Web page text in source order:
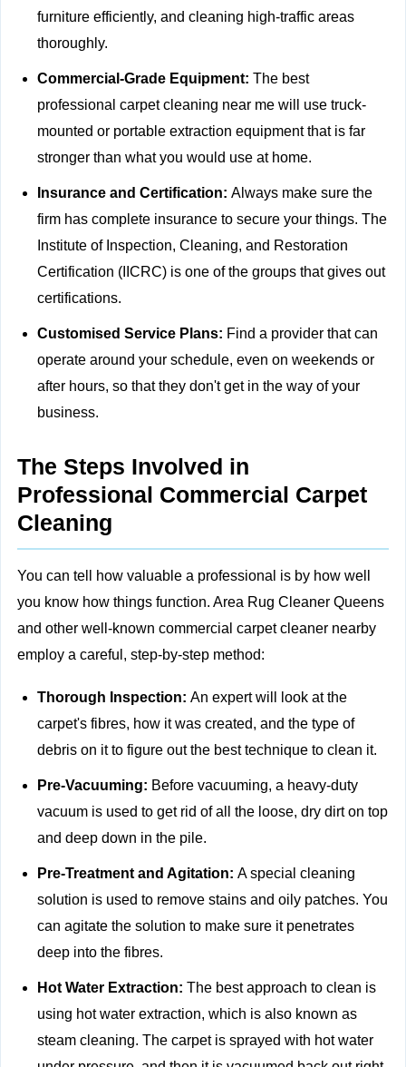
furniture efficiently, and cleaning high-traffic areas
thoroughly.
Commercial-Grade Equipment: The best
professional carpet cleaning near me will use truck-
mounted or portable extraction equipment that is far
stronger than what you would use at home.
Insurance and Certification: Always make sure the
firm has complete insurance to secure your things. The
Institute of Inspection, Cleaning, and Restoration
Certification (IICRC) is one of the groups that gives out
certifications.
Customised Service Plans: Find a provider that can
operate around your schedule, even on weekends or
after hours, so that they don't get in the way of your
business.
The Steps Involved in
Professional Commercial Carpet
Cleaning
You can tell how valuable a professional is by how well
you know how things function. Area Rug Cleaner Queens
and other well-known commercial carpet cleaner nearby
employ a careful, step-by-step method:
Thorough Inspection: An expert will look at the
carpet's fibres, how it was created, and the type of
debris on it to figure out the best technique to clean it.
Pre-Vacuuming: Before vacuuming, a heavy-duty
vacuum is used to get rid of all the loose, dry dirt on top
and deep down in the pile.
Pre-Treatment and Agitation: A special cleaning
solution is used to remove stains and oily patches. You
can agitate the solution to make sure it penetrates
deep into the fibres.
Hot Water Extraction: The best approach to clean is
using hot water extraction, which is also known as
steam cleaning. The carpet is sprayed with hot water